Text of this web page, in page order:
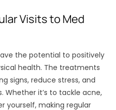
Visits to Med
the potential to positively
health. The treatments
signs, reduce stress, and
Whether it’s to tackle acne,
yourself, making regular